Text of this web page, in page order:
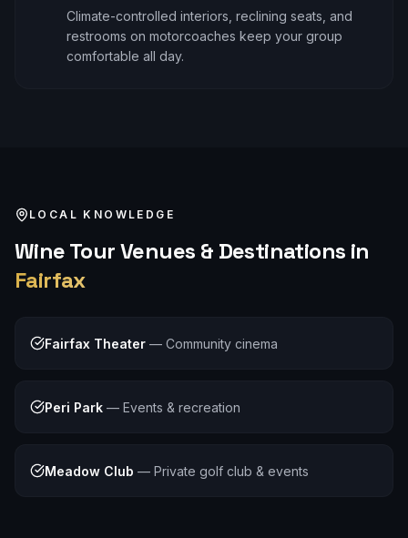
Climate-controlled interiors, reclining seats, and
restrooms on motorcoaches keep your group
comfortable all day.
LOCAL KNOWLEDGE
Wine TourVenues & Destinations in
Fairfax
Fairfax Theater — Community cinema
Peri Park — Events & recreation
Meadow Club — Private golf club & events